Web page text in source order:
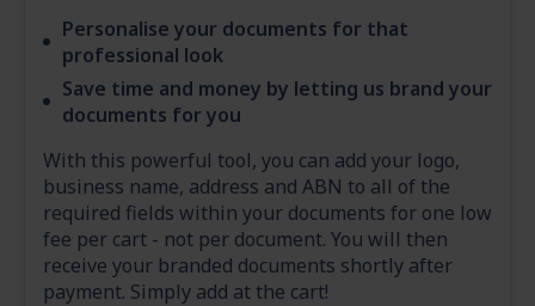
Personalise your documents for that
professional look
Save time and money by letting us brand your
documents for you
With this powerful tool, you can add your logo,
business name, address and ABN to all of the
required fields within your documents for one low
fee per cart - not per document. You will then
receive your branded documents shortly after
payment. Simply add at the cart!